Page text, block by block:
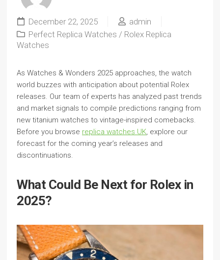
December 22, 2025
admin
Perfect Replica Watches / Rolex Replica
Watches
As Watches & Wonders 2025 approaches, the watch
world buzzes with anticipation about potential Rolex
releases. Our team of experts has analyzed past trends
and market signals to compile predictions ranging from
new titanium watches to vintage-inspired comebacks.
Before you browse replica watches UK, explore our
forecast for the coming year’s releases and
discontinuations.
What Could Be Next for Rolex in
2025?